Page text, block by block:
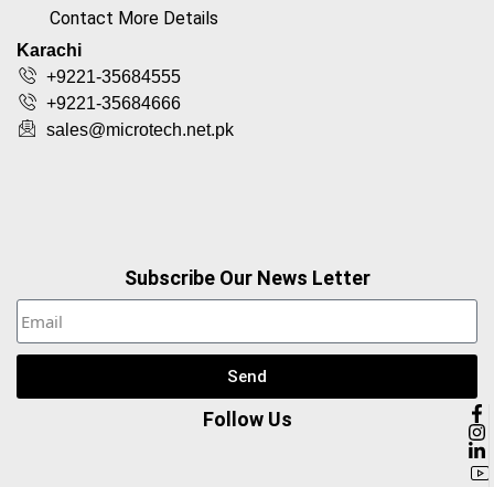
Contact More Details
Karachi
+9221-35684555
+9221-35684666
sales@microtech.net.pk
Subscribe Our News Letter
Send
Follow Us